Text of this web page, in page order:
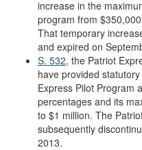
increase in the
program from
That temporary
and expired on
S. 532, the Patriot
have provided
Express Pilot Program
percentages and its
to $1 million. The
subsequently
2013.